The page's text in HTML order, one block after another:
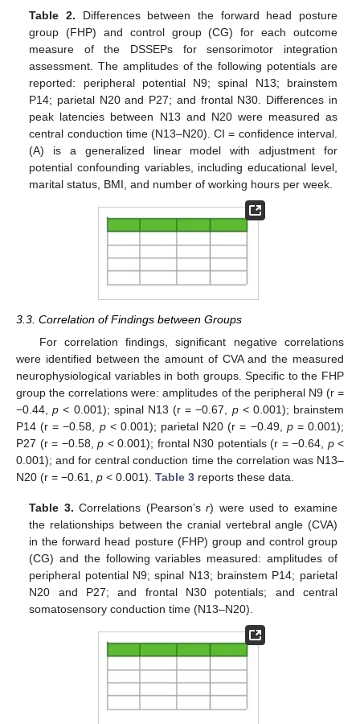
Table 2. Differences between the forward head posture
group (FHP) and control group (CG) for each outcome
measure of the DSSEPs for sensorimotor integration
assessment. The amplitudes of the following potentials are
reported: peripheral potential N9; spinal N13; brainstem
P14; parietal N20 and P27; and frontal N30. Differences in
peak latencies between N13 and N20 were measured as
central conduction time (N13–N20). CI = confidence interval.
(A) is a generalized linear model with adjustment for
potential confounding variables, including educational level,
marital status, BMI, and number of working hours per week.
3.3. Correlation of Findings between Groups
For correlation findings, significant negative correlations
were identified between the amount of CVA and the measured
neurophysiological variables in both groups. Specific to the FHP
group the correlations were: amplitudes of the peripheral N9 (r =
−0.44,p < 0.001); spinal N13 (r = −0.67, p< 0.001); brainstem
P14 (r = −0.58, p< 0.001); parietal N20 (r = −0.49, p= 0.001);
P27 (r = −0.58, p < 0.001); frontal N30 potentials (r = −0.64, p<
0.001); and for central conduction time the correlation was N13–
N20 (r = −0.61, p < 0.001). Table 3 reports these data.
Table 3. Correlations (Pearson’sr) were used to examine
the relationships between the cranial vertebral angle (CVA)
in the forward head posture (FHP) group and control group
(CG) and the following variables measured: amplitudes of
peripheral potential N9; spinal N13; brainstem P14; parietal
N20 and P27; and frontal N30 potentials; and central
somatosensory conduction time (N13–N20).